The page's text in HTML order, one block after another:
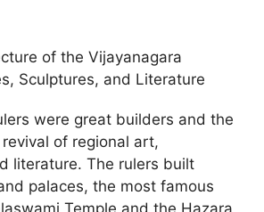
of the Vijayanagara
Sculptures, and Literature
were great builders and the
of regional art,
literature. The rulers built
palaces, the most famous